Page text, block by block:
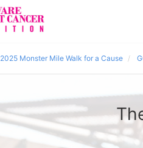
2025 Monster Mile Walk for a Cause